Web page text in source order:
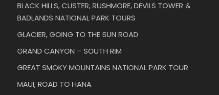
BLACK HILLS, CUSTER, RUSHMORE, DEVILS TOWER &
BADLANDS NATIONAL PARK TOURS
GLACIER, GOING TO THE SUN ROAD
GRAND CANYON – SOUTH RIM
GREAT SMOKY MOUNTAINS NATIONAL PARK TOUR
MAUI, ROAD TO HANA